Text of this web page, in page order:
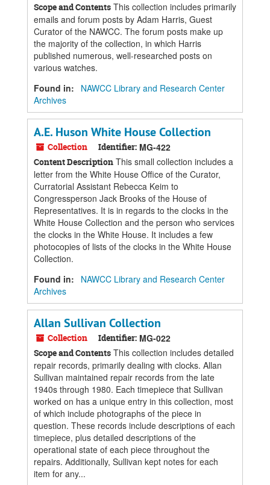
Scope and Contents This collection includes primarily
emails and forum posts by Adam Harris, Guest
Curator of the NAWCC. The forum posts make up
the majority of the collection, in which Harris
published numerous, well-researched posts on
various watches.
Found in:
NAWCC Library and Research Center
Archives
A.E. Huson White House Collection
Collection Identifier: MG-422
Content Description This small collection includes a
letter from the White House Office of the Curator,
Curratorial Assistant Rebecca Keim to
Congressperson Jack Brooks of the House of
Representatives. It is in regards to the clocks in the
White House Collection and the person who services
the clocks in the White House. It includes a few
photocopies of lists of the clocks in the White House
Collection.
Found in:
NAWCC Library and Research Center
Archives
Allan Sullivan Collection
Collection Identifier: MG-022
Scope and Contents This collection includes detailed
repair records, primarily dealing with clocks. Allan
Sullivan maintained repair records from the late
1940s through 1980. Each timepiece that Sullivan
worked on has a unique entry in this collection, most
of which include photographs of the piece in
question. These records include descriptions of each
timepiece, plus detailed descriptions of the
operational state of each piece throughout the
repairs. Additionally, Sullivan kept notes for each
item for any...